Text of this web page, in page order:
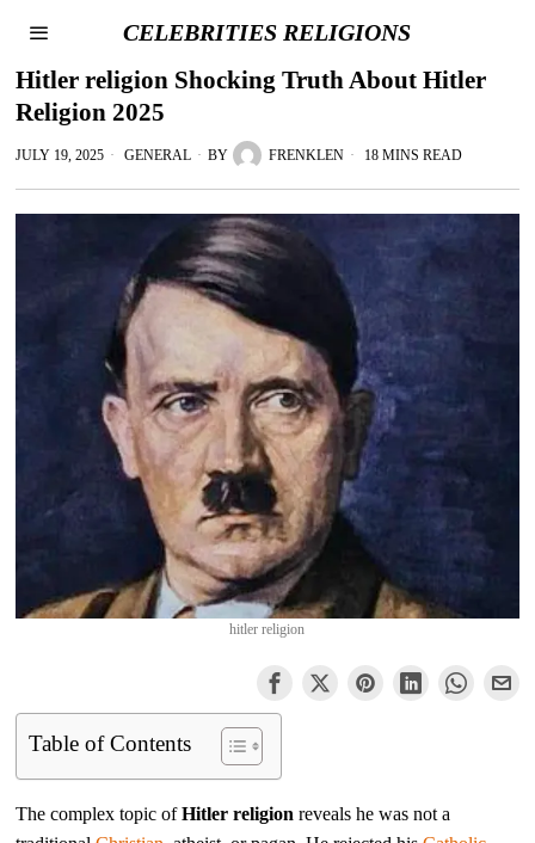
CELEBRITIES RELIGIONS
Hitler religion Shocking Truth About Hitler
Religion 2025
JULY 19, 2025 GENERAL BY FRENKLEN 18 MINS READ
hitler religion
Table of Contents
The complex topic ofHitler religion reveals he was not a